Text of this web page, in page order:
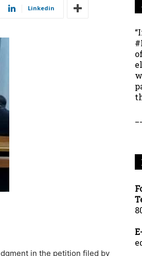
Linkedin
in the petition filed by